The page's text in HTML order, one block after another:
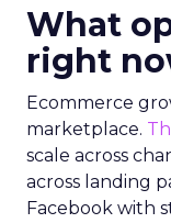
What
right
Ecommerce
marketplace.
scale across
across landing
Facebook with